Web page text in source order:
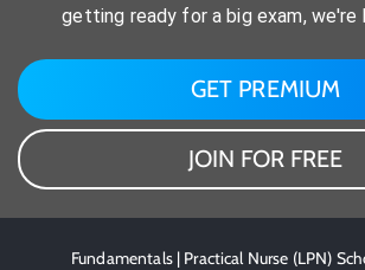
getting ready for a big exam, we're
GET PREMIUM
JOIN FOR FREE
Fundamentals | Practical Nurse (LPN)